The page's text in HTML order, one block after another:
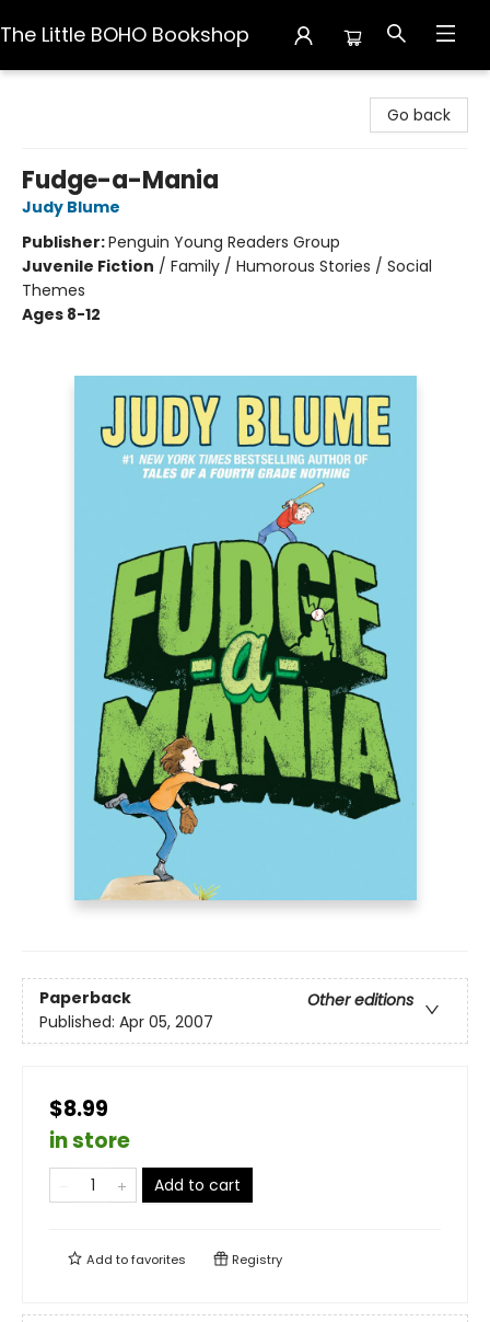
The Little BOHO Bookshop
Go back
Fudge-a-Mania
Judy Blume
Publisher:Penguin Young Readers Group
Juvenile Fiction / Family / Humorous Stories / Social
Themes
Ages 8-12
Paperback
Other editions
Published: Apr 05, 2007
$8.99
in store
Add to cart
Add tofavorites Registry